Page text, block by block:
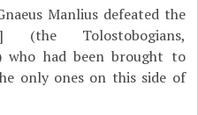
Manlius defeated the
(the Tolostobogians,
who had been brought to
only ones on this side of